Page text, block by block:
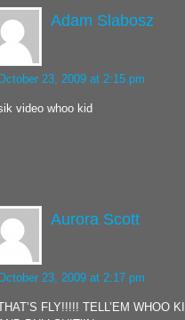
Adam Slabosz
23, 2009 at 2:15 pm
video whoo kid
Aurora Scott
23, 2009 at 2:17 pm
FLY!!!!! TELL’EM WHOO